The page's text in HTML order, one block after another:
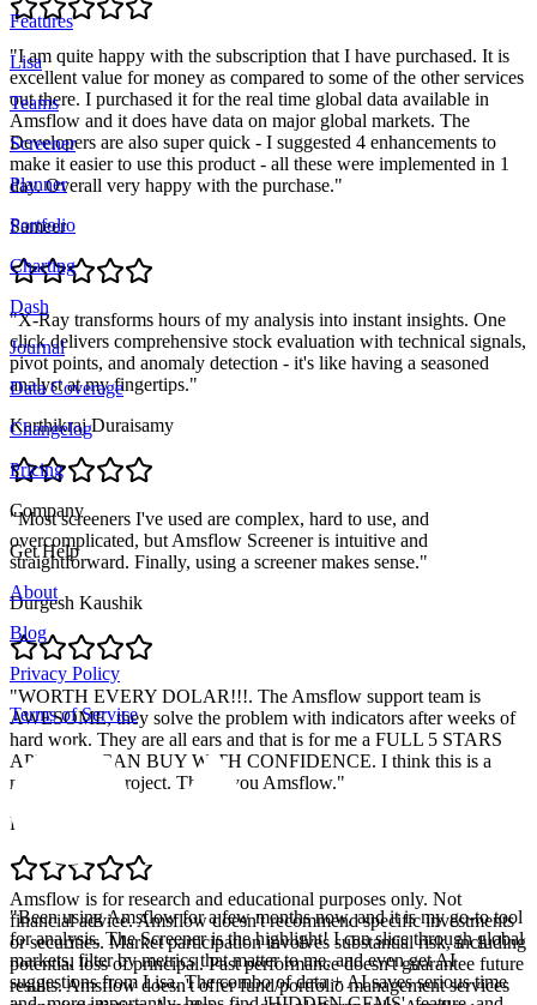
"I am quite happy with the subscription that I have purchased. It is
excellent value for money as compared to some of the other services
out there. I purchased it for the real time global data available in
Amsflow and it does have data on major global markets. The
Developers are also super quick - I suggested 4 enhancements to
make it easier to use this product - all these were implemented in 1
day. Overall very happy with the purchase."
Sameer
"X-Ray transforms hours of my analysis into instant insights. One
click delivers comprehensive stock evaluation with technical signals,
pivot points, and anomaly detection - it's like having a seasoned
analyst at my fingertips."
Karthikraj Duraisamy
"Most screeners I've used are complex, hard to use, and
overcomplicated, but Amsflow Screener is intuitive and
straightforward. Finally, using a screener makes sense."
Durgesh Kaushik
"WORTH EVERY DOLAR!!!. The Amsflow support team is
AWESOME, they solve the problem with indicators after weeks of
hard work. They are all ears and that is for me a FULL 5 STARS
APP. YOU CAN BUY WITH CONFIDENCE. I think this is a
massive solid project. Thank you Amsflow."
Pablo Retamal
"Been using Amsflow for a few months now, and it is my go-to tool
for analysis. The Screener is the highlight! I can slice through global
markets, filter by metrics that matter to me, and even get AI
suggestions from Lisa. The combo of data + AI saves serious time
Features
Lisa
Teams
Screener
Planner
Portfolio
Charting
Dash
Journal
Data Coverage
Changelog
Pricing
Company
Get Help
About
Blog
Privacy Policy
Terms of Service
Amsflow is for research and educational purposes only. Not
financial advice. Amsflow doesn't recommend specific investments
or securities. Market participation involves substantial risk, including
potential loss of principal. Past performance doesn't guarantee future
results. Amsflow doesn't offer fund/portfolio management services